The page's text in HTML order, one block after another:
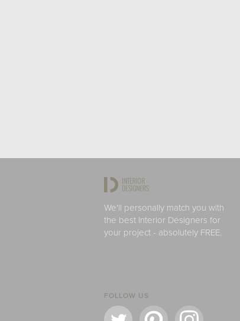
We'll personally match you with
the best Interior Designers for
your project - absolutely FREE.
FOLLOW US